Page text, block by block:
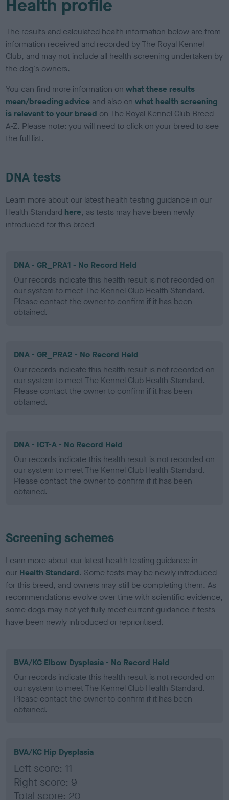
Health profile
The results and calculated health information below are from
information received and recorded by The Royal Kennel
Club, and may not include all health screening undertaken by
the dog's owners.
You can find more information onwhat these results
mean/breeding advice and also onwhat health screening
is relevant to your breed on The Royal Kennel Club Breed
A-Z. Please note: you will need to click on your breed to see
the full list.
DNA tests
Learn more about our latest health testing guidance in our
Health Standard here, as tests may have been newly
introduced for this breed
DNA - GR_PRA1 - No Record Held
Our records indicate this health result is not recorded on
our system to meet The Kennel Club Health Standard.
Please contact the owner to confirm if it has been
obtained.
DNA - GR_PRA2 - No Record Held
Our records indicate this health result is not recorded on
our system to meet The Kennel Club Health Standard.
Please contact the owner to confirm if it has been
obtained.
DNA - ICT-A - No Record Held
Our records indicate this health result is not recorded on
our system to meet The Kennel Club Health Standard.
Please contact the owner to confirm if it has been
obtained.
Screening schemes
Learn more about our latest health testing guidance in
our Health Standard. Some tests may be newly introduced
for this breed, and owners may still be completing them. As
recommendations evolve over time with scientific evidence,
some dogs may not yet fully meet current guidance if tests
have been newly introduced or reprioritised.
BVA/KC Elbow Dysplasia - No Record Held
Our records indicate this health result is not recorded on
our system to meet The Kennel Club Health Standard.
Please contact the owner to confirm if it has been
obtained.
BVA/KC Hip Dysplasia
Left score: 11
Right score: 9
Total score: 20